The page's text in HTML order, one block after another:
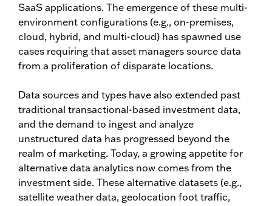
SaaS applications. The emergence of these multi-
environment configurations (e.g., on-premises,
cloud, hybrid, and multi-cloud) has spawned use
cases requiring that asset managers source data
from a proliferation of disparate locations.
Data sources and types have also extended past
traditional transactional-based investment data,
and the demand to ingest and analyze
unstructured data has progressed beyond the
realm of marketing. Today, a growing appetite for
alternative data analytics now comes from the
investment side. These alternative datasets (e.g.,
satellite weather data, geolocation foot traffic,